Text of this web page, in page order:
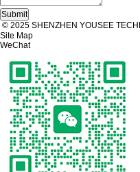
© 2025 SHENZHEN YOUSEE
Site Map
WeChat